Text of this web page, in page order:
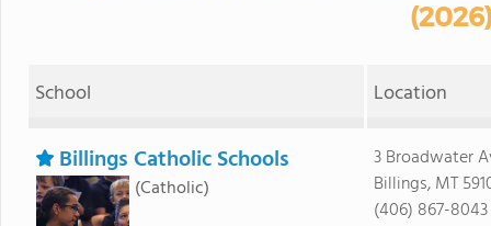
School Location
Billings Catholic Schools
(Catholic)
3 Broadwater
Billings, MT
(406) 867-8043